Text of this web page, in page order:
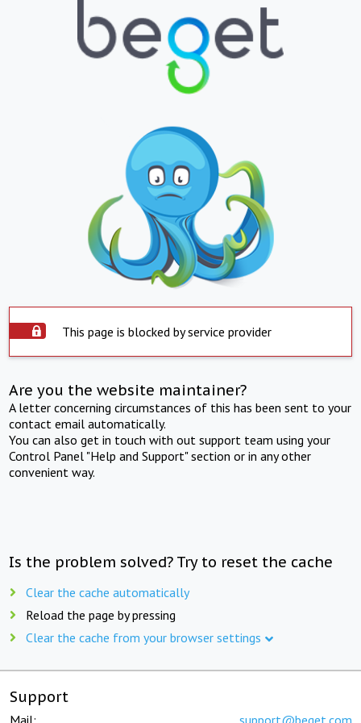
This page is blocked by service provider
Are you the website maintainer?
A letter concerning circumstances of this has been sent to your
contact email automatically.
You can also get in touch with out support team using your
Control Panel "Help and Support" section or in any other
convenient way.
Is the problem solved? Try to reset the cache
Clear the cache automatically
Reload the page by pressing
Clear the cache from your browser settings
Support
Mail: support@beget.com